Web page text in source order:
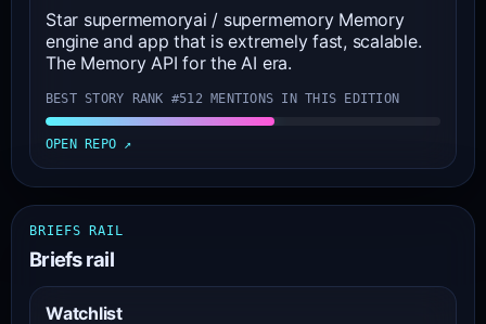
Star supermemoryai / supermemory Memory
engine and app that is extremely fast, scalable.
The Memory API for the AI era.
BEST STORY RANK #512 MENTIONS IN THIS EDITION
OPEN REPO ↗
BRIEFS RAIL
Briefs rail
Watchlist